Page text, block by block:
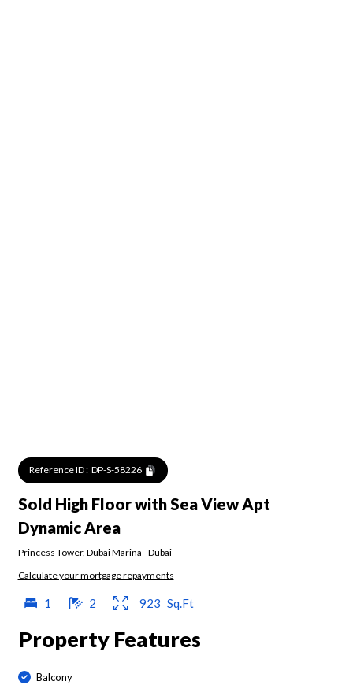
Reference ID : DP-S-58226
Sold High Floor with Sea View Apt
Dynamic Area
Princess Tower, Dubai Marina -Dubai
Calculate your mortgage repayments
1 2 923 Sq.Ft
Property Features
Balcony